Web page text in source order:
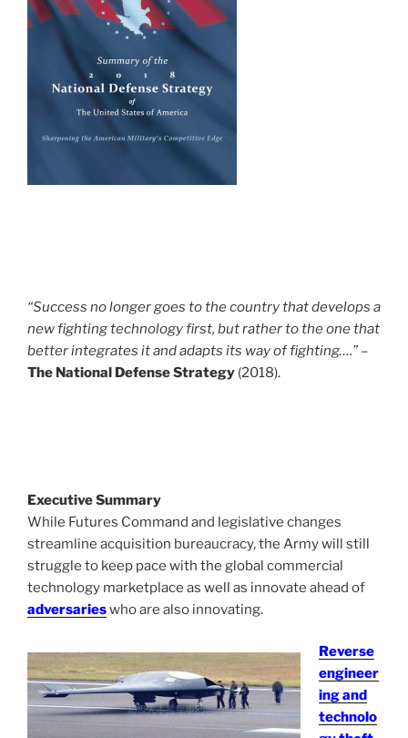
“Success no longer goes to the country that develops a
new fighting technology first, but rather to the one that
better integrates it and adapts its way of fighting….” –
The National Defense Strategy (2018).
Executive Summary
While Futures Command and legislative changes
streamline acquisition bureaucracy, the Army will still
struggle to keep pace with the global commercial
technology marketplace as well as innovate ahead of
adversarieswho are also innovating.
Reverse
engineer
ing and
technolo